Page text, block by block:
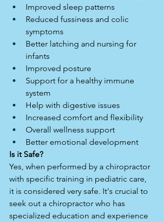
Improved sleep patterns
Reduced fussiness and colic
symptoms
Better latching and nursing for
infants
Improved posture
Support for a healthy immune
system
Help with digestive issues
Increased comfort and flexibility
Overall wellness support
Better emotional development
Is it Safe?
Yes, when performed by a chiropractor
with specific training in pediatric care,
it is considered very safe. It's crucial to
seek out a chiropractor who has
specialized education and experience